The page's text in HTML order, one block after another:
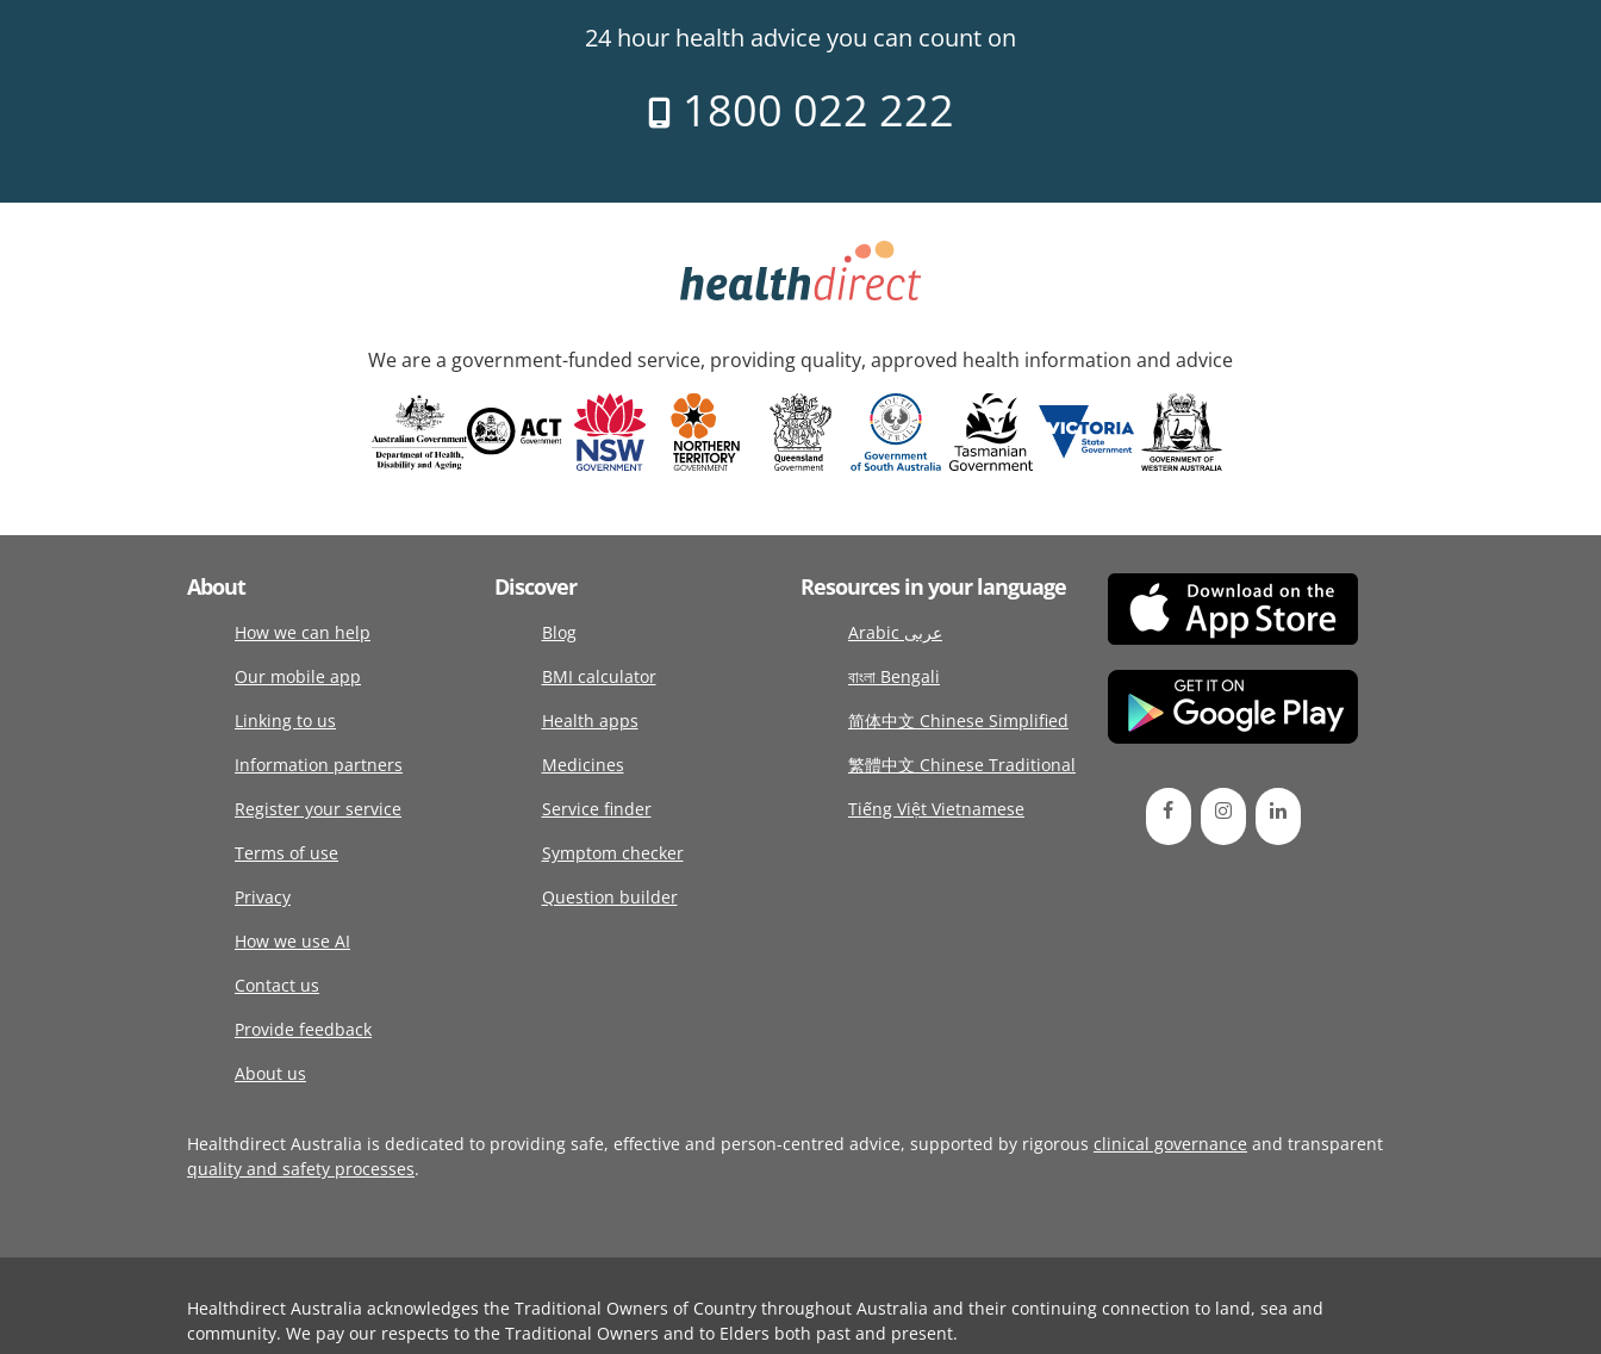
24 hour health advice you can count on
1800 022 222
We are a government-funded service, providing quality, approved health information and advice
About
How we can help
Our mobile app
Linking to us
Information partners
Register your service
Terms of use
Privacy
How we use AI
Contact us
Provide feedback
About us
Discover
Blog
BMI calculator
Health apps
Medicines
Service finder
Symptom checker
Question builder
Resources in your language
Arabic عربى
বাংলা Bengali
简体中文 Chinese Simplified
繁體中文 Chinese Traditional
Tiếng Việt Vietnamese
Healthdirect Australia is dedicated to providing safe, effective and person-centred advice, supported by rigorous clinical governance and transparent
quality and safety processes.
Healthdirect Australia acknowledges the Traditional Owners of Country throughout Australia and their continuing connection to land, sea and
community. We pay our respects to the Traditional Owners and to Elders both past and present.